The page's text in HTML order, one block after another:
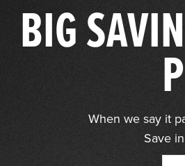
BIG
When we say it
Save